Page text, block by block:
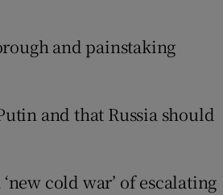
and painstaking
and that Russia should
cold war’ of escalating